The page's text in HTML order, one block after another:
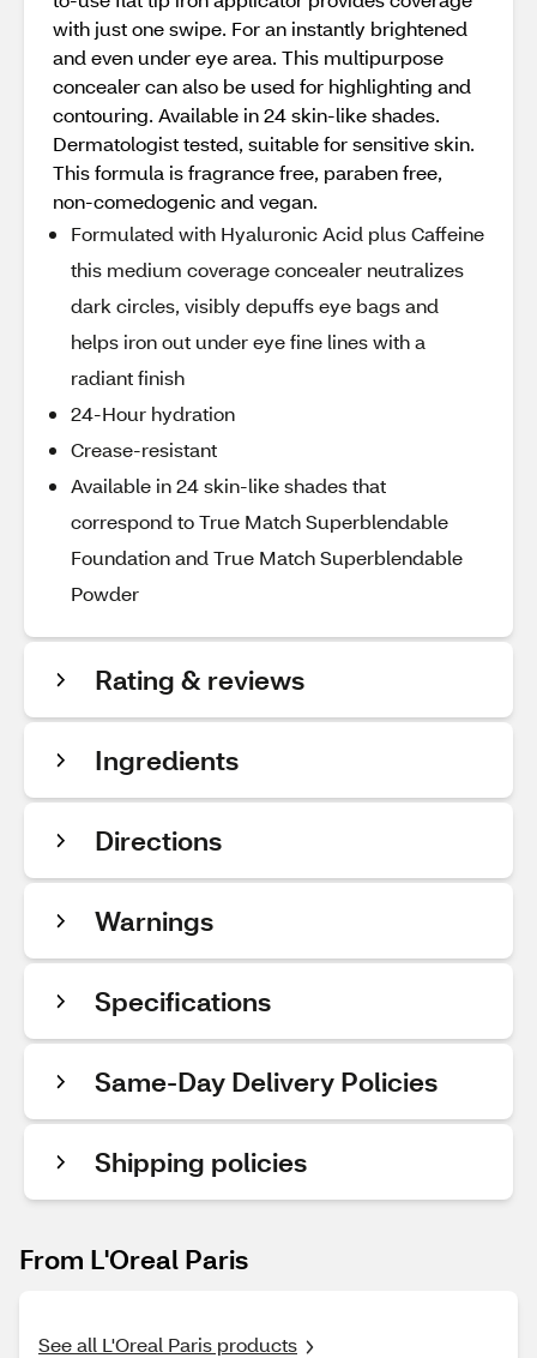
with just one swipe. For an instantly brightened
and even under eye area. This multipurpose
concealer can also be used for highlighting and
contouring. Available in 24 skin-like shades.
Dermatologist tested, suitable for sensitive skin.
This formula is fragrance free, paraben free,
non-comedogenic and vegan.
Formulated with Hyaluronic Acid plus Caffeine
this medium coverage concealer neutralizes
dark circles, visibly depuffs eye bags and
helps iron out under eye fine lines with a
radiant finish
24-Hour hydration
Crease-resistant
Available in 24 skin-like shades that
correspond to True Match Superblendable
Foundation and True Match Superblendable
Powder
Rating & reviews
Ingredients
Directions
Warnings
Specifications
Same-Day Delivery Policies
Shipping policies
From L'Oreal Paris
See all L'Oreal Paris products